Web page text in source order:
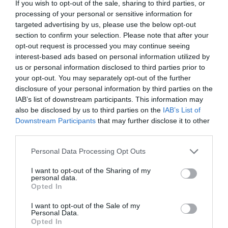
If you wish to opt-out of the sale, sharing to third parties, or
processing of your personal or sensitive information for
targeted advertising by us, please use the below opt-out
section to confirm your selection. Please note that after your
opt-out request is processed you may continue seeing
interest-based ads based on personal information utilized by
us or personal information disclosed to third parties prior to
your opt-out. You may separately opt-out of the further
disclosure of your personal information by third parties on the
IAB’s list of downstream participants. This information may
also be disclosed by us to third parties on the IAB’s List of
Downstream Participants that may further disclose it to other
Please note that this website/app uses one or more Google
not limited to your visit or usage behaviour. You may click to
grant or deny consent to Google and its third-party tags to
use your data for below specified purposes in below Google
consent section.
Personal Data Processing Opt Outs
I want to opt-out of the Sharing of my
personal data.
Opted In
I want to opt-out of the Sale of my
Personal Data.
Opted In
frequently from the pier and town centre. The
Dotto Train also offers a delightful trip,
running from Holywell to the Harbour stopping at
various points along the seafront (seasonal).
Things to Do